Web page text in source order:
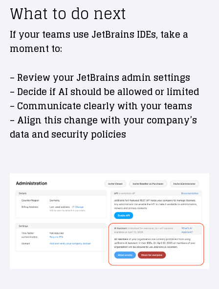
What to do next
If your teams use JetBrains IDEs, take a
moment to:
– Review your JetBrains admin settings
– Decide if AI should be allowed or limited
– Communicate clearly with your teams
– Align this change with your company’s
data and security policies